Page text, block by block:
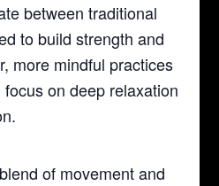
between traditional
to build strength and
more mindful practices
on deep relaxation
of movement and